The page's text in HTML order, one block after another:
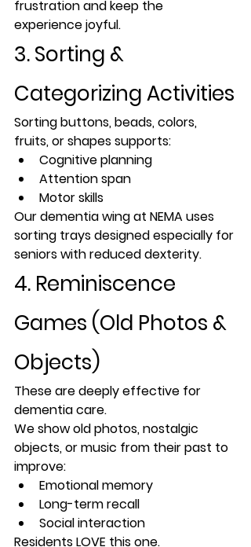
frustration and keep the
experience joyful.
3. Sorting &
Categorizing Activities
Sorting buttons, beads, colors,
fruits, or shapes supports:
Cognitive planning
Attention span
Motor skills
Our dementia wing at NEMA uses
sorting trays designed especially for
seniors with reduced dexterity.
4. Reminiscence
Games (Old Photos &
Objects)
These are deeply effective for
dementia care.
We show old photos, nostalgic
objects, or music from their past to
improve:
Emotional memory
Long-term recall
Social interaction
Residents LOVE this one.